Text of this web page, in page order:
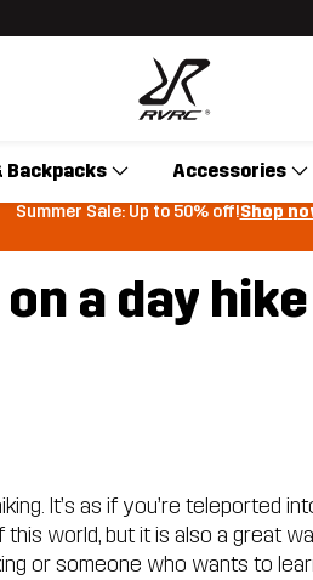
Backpacks Accessories
Summer Sale: Up to 50% off!Shop
a day
It’s as if you’re teleported
world, but it is also a great
or someone who wants to